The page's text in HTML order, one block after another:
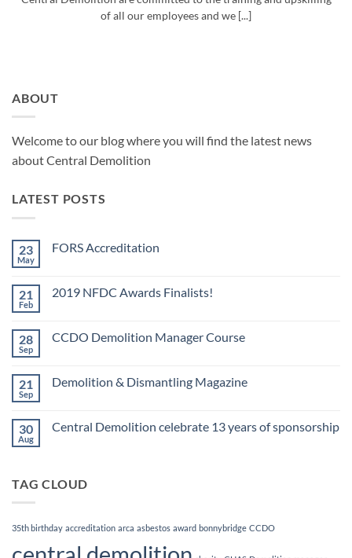
of all our employees and we [...]
ABOUT
Welcome to our blog where you will find the latest news
about Central Demolition
LATEST POSTS
23
May
FORS Accreditation
FORS
21
Feb
2019 NFDC Awards Finalists!
2019
28
Sep
CCDO Demolition Manager Course
CCDO
21
Sep
Demolition & Dismantling Magazine
Demolition
30
Aug
Central Demolition celebrate 13 years of sponsorship
Demolition
of
sponsorship
TAG CLOUD
35th birthday accreditation arca asbestos award bonnybridge CCDO